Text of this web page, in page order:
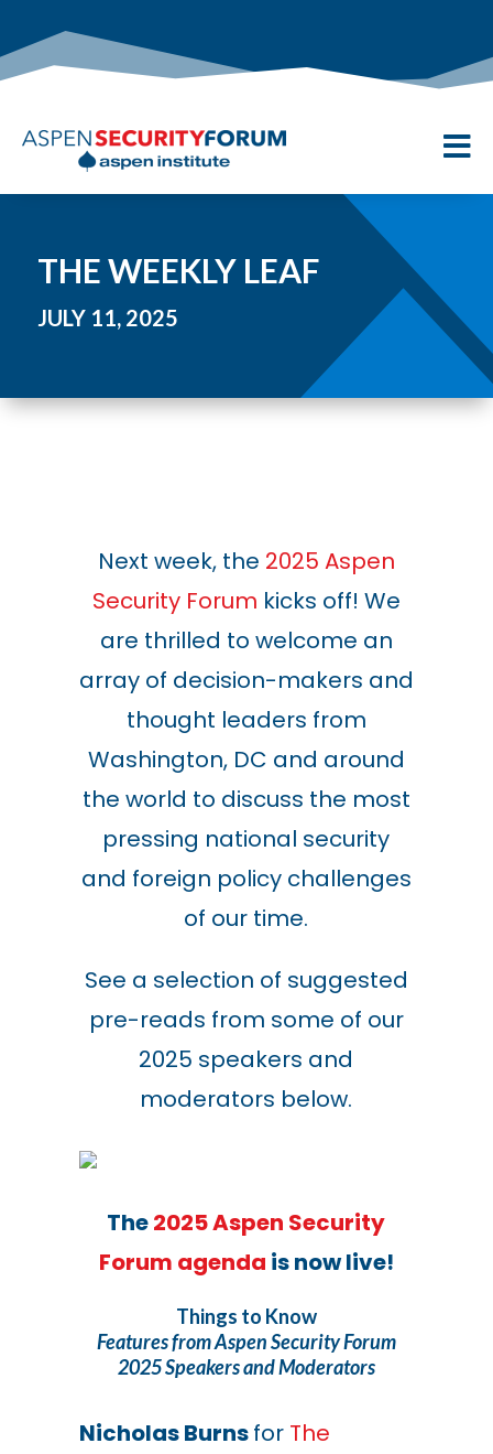

THE WEEKLY LEAF
JULY 11, 2025
Next week, the 2025 Aspen
Security Forum kicks off! We
are thrilled to welcome an
array of decision-makers and
thought leaders from
Washington, DC and around
the world to discuss the most
pressing national security
and foreign policy challenges
of our time.
See a selection of suggested
pre-reads from some of our
2025 speakers and
moderators below.
The2025 Aspen Security
Forum agenda is now live!
Things to Know
Features from Aspen Security Forum
2025 Speakers and Moderators
Nicholas Burnsfor The